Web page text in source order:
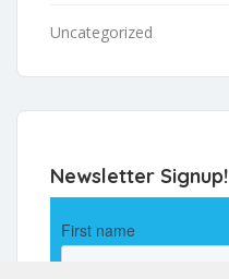
Uncategorized
Newsletter Signup!